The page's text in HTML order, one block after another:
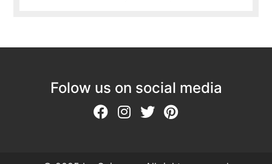
Folow us on social media